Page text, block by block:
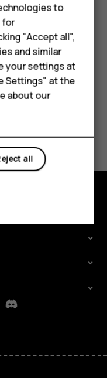
appropriate
not endorse or
Discord
to
for
"Accept all",
and similar
your settings at
Settings" at the
about our
all